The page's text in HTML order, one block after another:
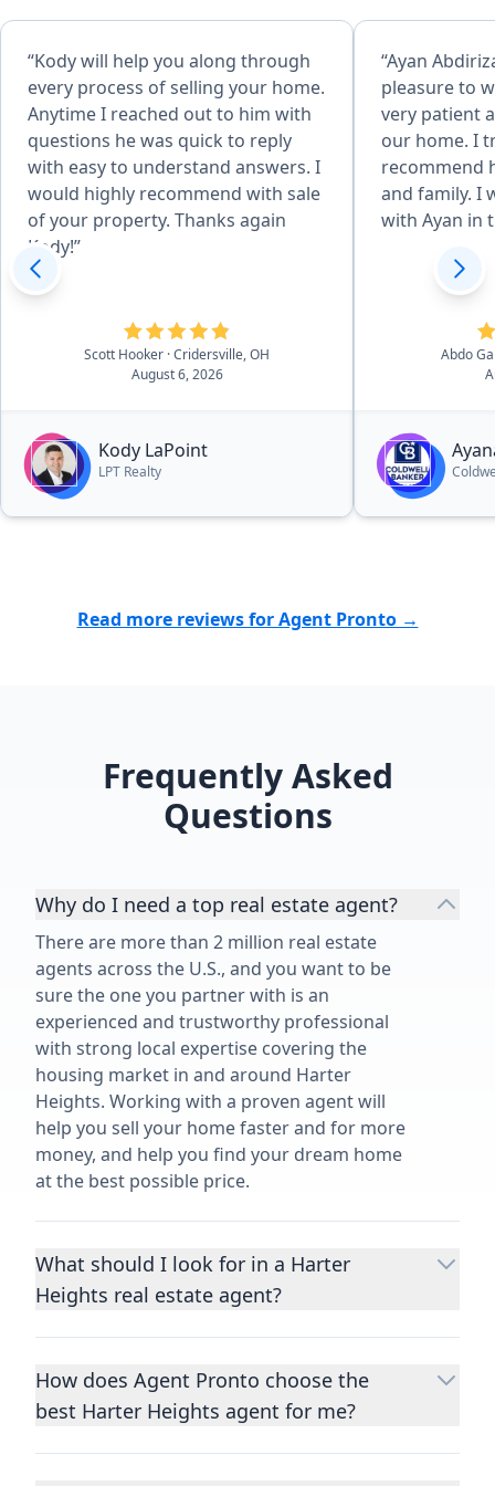
“Kody will help you along through
every process of selling your home.
Anytime I reached out to him with
questions he was quick to reply
with easy to understand answers. I
would highly recommend with sale
of your property. Thanks again
Kody!”
Scott Hooker · Cridersville, OH
August 6, 2026
Kody LaPoint
LPT Realty
“Ayan
pleasure to
very patient
our home. I
recommend
and family. I
with Ayan in
Abdo
Read more reviews for Agent Pronto →
Frequently Asked
Questions
Why do I need a top real estate agent?
There are more than 2 million real estate
agents across the U.S., and you want to be
sure the one you partner with is an
experienced and trustworthy professional
with strong local expertise covering the
housing market in and around Harter
Heights. Working with a proven agent will
help you sell your home faster and for more
money, and help you find your dream home
at the best possible price.
What should I look for in a Harter
Heights real estate agent?
Choosing a real estate agent to help you
important decisions you’ll make in your
lifetime. You want to make sure your agent
How does Agent Pronto choose the
best Harter Heights agent for me?
We consider performance metrics, close